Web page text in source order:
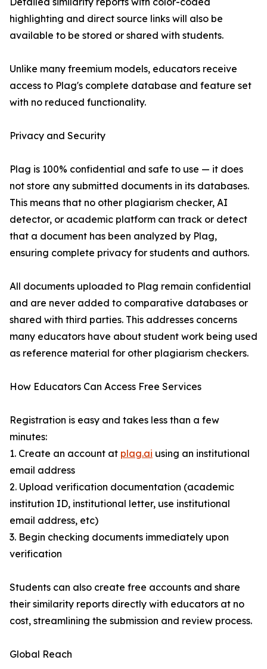
highlighting and direct source links will also be
available to be stored or shared with students.
Unlike many freemium models, educators receive
access to Plag's complete database and feature set
with no reduced functionality.
Privacy and Security
Plag is 100% confidential and safe to use — it does
not store any submitted documents in its databases.
This means that no other plagiarism checker, AI
detector, or academic platform can track or detect
that a document has been analyzed by Plag,
ensuring complete privacy for students and authors.
All documents uploaded to Plag remain confidential
and are never added to comparative databases or
shared with third parties. This addresses concerns
many educators have about student work being used
as reference material for other plagiarism checkers.
How Educators Can Access Free Services
Registration is easy and takes less than a few
minutes:
1. Create an account at plag.ai using an institutional
email address
2. Upload verification documentation (academic
institution ID, institutional letter, use institutional
email address, etc)
3. Begin checking documents immediately upon
verification
Students can also create free accounts and share
their similarity reports directly with educators at no
cost, streamlining the submission and review process.
Global Reach